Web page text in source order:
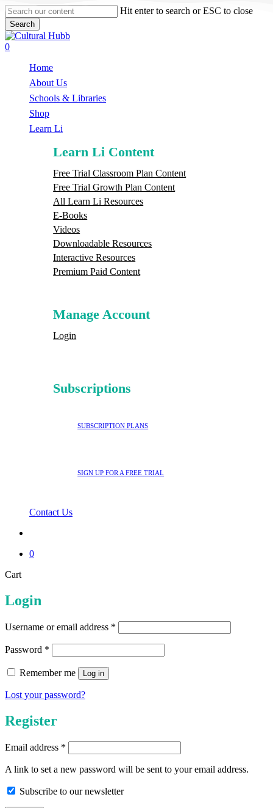
Skip
to
main
content
Hit enter to search or ESC to close
Search
Close
Search
search
0
Home
About Us
Schools & Libraries
Shop
Learn Li
Learn Li Content
Free Trial Classroom Plan Content
Free Trial Growth Plan Content
All Learn Li Resources
E-Books
Videos
Downloadable Resources
Interactive Resources
Premium Paid Content
Manage Account
Login
Subscriptions
SUBSCRIPTION PLANS
SIGN UP FOR A FREE TRIAL
Contact Us
0
CartClose
Login
Username or email address *
Password *
Remember me Log in
Lost your password?
Register
Email address *
A link to set a new password will be sent to your email address.
Subscribe to our newsletter